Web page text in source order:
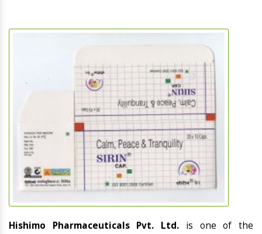
Hishimo Pharmaceuticals Pvt. Ltd. is one of the